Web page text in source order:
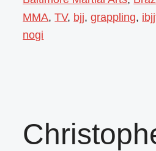
MMA,TV, bjj,grappling,
nogi